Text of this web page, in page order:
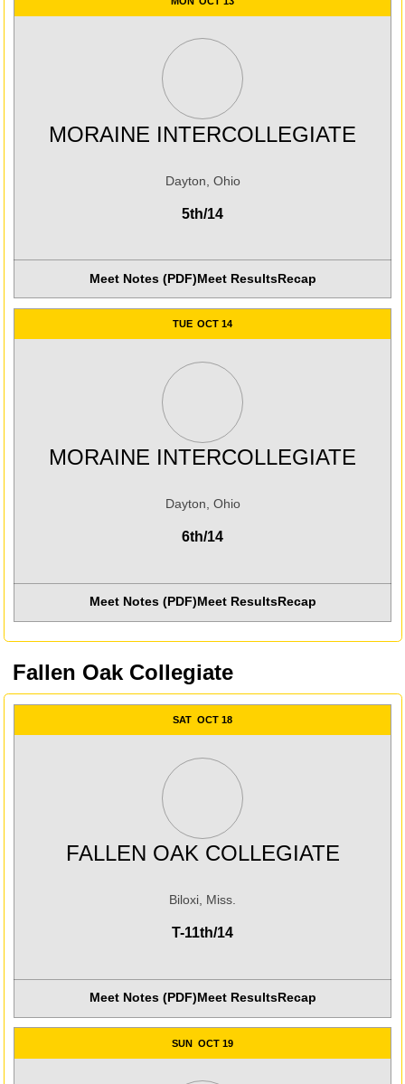
MORAINE INTERCOLLEGIATE
Dayton, Ohio
5th/14
Meet Notes (PDF)Meet Results
Opens in a new
Recap
TUE OCT 14
MORAINE INTERCOLLEGIATE
Dayton, Ohio
6th/14
Meet Notes (PDF)Meet Results
Opens in a new
Recap
Fallen Oak Collegiate
SAT OCT 18
FALLEN OAK COLLEGIATE
Biloxi, Miss.
T-11th/14
Meet Notes (PDF)Meet Results
Opens in a new
Recap
SUN OCT 19